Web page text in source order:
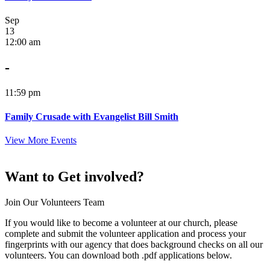
Sep
13
12:00 am
-
11:59 pm
Family Crusade with Evangelist Bill Smith
View More Events
Want to Get involved?
Join Our Volunteers Team
If you would like to become a volunteer at our church, please
complete and submit the volunteer application and process your
fingerprints with our agency that does background checks on all our
volunteers. You can download both .pdf applications below.